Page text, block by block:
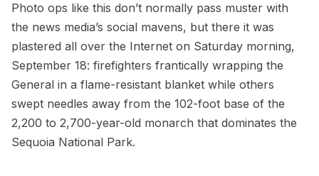
Photo ops like this don’t normally pass muster with
the news media’s social mavens, but there it was
plastered all over the Internet on Saturday morning,
September 18: firefighters frantically wrapping the
General in a flame-resistant blanket while others
swept needles away from the 102-foot base of the
2,200 to 2,700-year-old monarch that dominates the
Sequoia National Park.